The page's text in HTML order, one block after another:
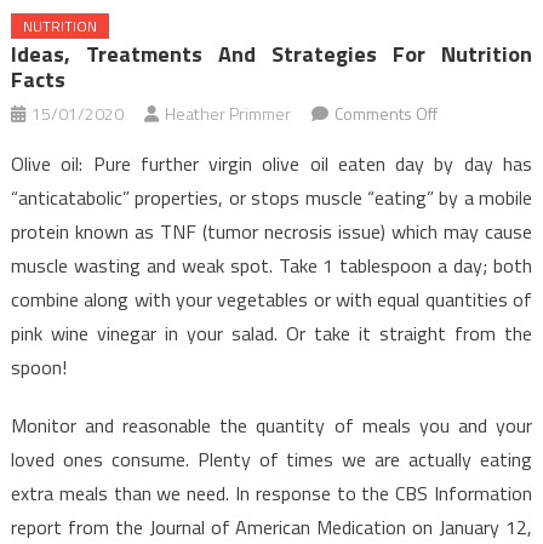
NUTRITION
Ideas, Treatments And Strategies For Nutrition
Facts
15/01/2020 Heather Primmer Comments Offon
Treatments
And
Strategies
For
Nutrition
Facts
Olive oil: Pure further virgin olive oil eaten day by day has
“anticatabolic” properties, or stops muscle “eating” by a mobile
protein known as TNF (tumor necrosis issue) which may cause
muscle wasting and weak spot. Take 1 tablespoon a day; both
combine along with your vegetables or with equal quantities of
pink wine vinegar in your salad. Or take it straight from the
spoon!
Monitor and reasonable the quantity of meals you and your
loved ones consume. Plenty of times we are actually eating
extra meals than we need. In response to the CBS Information
report from the Journal of American Medication on January 12,